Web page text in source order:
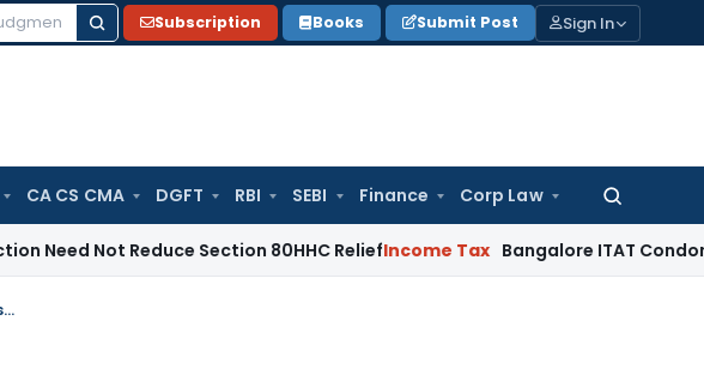
Subscription Books Submit Post Sign In
CA CS CMA DGFT RBI SEBI Finance Corp Law
Search
Reduce Section 80HHC ReliefIncome Tax Bangalore ITAT Condones 4-
Regarding compliance for revision in the Customs part of Arrival Card for Passengers in Form ‘D’ – Notification issued by Ministry of Home Affairs